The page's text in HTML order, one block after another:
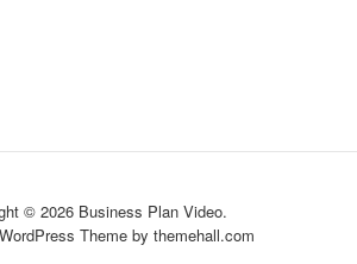
© 2026 Business Plan Video.
Theme by themehall.com